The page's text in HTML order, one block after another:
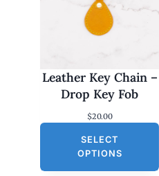
Leather Key Chain –
Drop Key Fob
$20.00
SELECT
OPTIONS